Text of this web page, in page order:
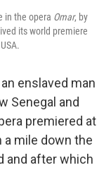
in the opera Omar, by
its world premiere
enslaved man
Senegal and
premiered at
a mile down the
and after which